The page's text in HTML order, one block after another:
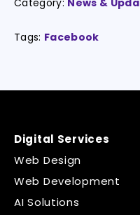
Category: News &
Tags: Facebook
Digital Services
Web Design
Web Development
AI Solutions